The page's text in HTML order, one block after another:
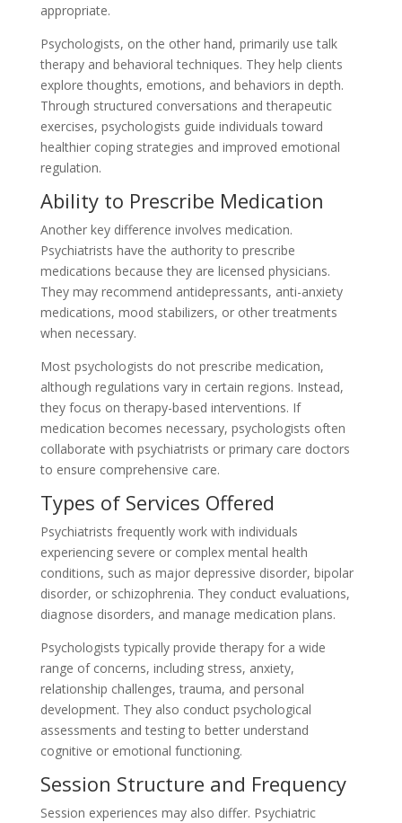
appropriate.
Psychologists, on the other hand, primarily use talk
therapy and behavioral techniques. They help clients
explore thoughts, emotions, and behaviors in depth.
Through structured conversations and therapeutic
exercises, psychologists guide individuals toward
healthier coping strategies and improved emotional
regulation.
Ability to Prescribe Medication
Another key difference involves medication.
Psychiatrists have the authority to prescribe
medications because they are licensed physicians.
They may recommend antidepressants, anti-anxiety
medications, mood stabilizers, or other treatments
when necessary.
Most psychologists do not prescribe medication,
although regulations vary in certain regions. Instead,
they focus on therapy-based interventions. If
medication becomes necessary, psychologists often
collaborate with psychiatrists or primary care doctors
to ensure comprehensive care.
Types of Services Offered
Psychiatrists frequently work with individuals
experiencing severe or complex mental health
conditions, such as major depressive disorder, bipolar
disorder, or schizophrenia. They conduct evaluations,
diagnose disorders, and manage medication plans.
Psychologists typically provide therapy for a wide
range of concerns, including stress, anxiety,
relationship challenges, trauma, and personal
development. They also conduct psychological
assessments and testing to better understand
cognitive or emotional functioning.
Session Structure and Frequency
Session experiences may also differ. Psychiatric